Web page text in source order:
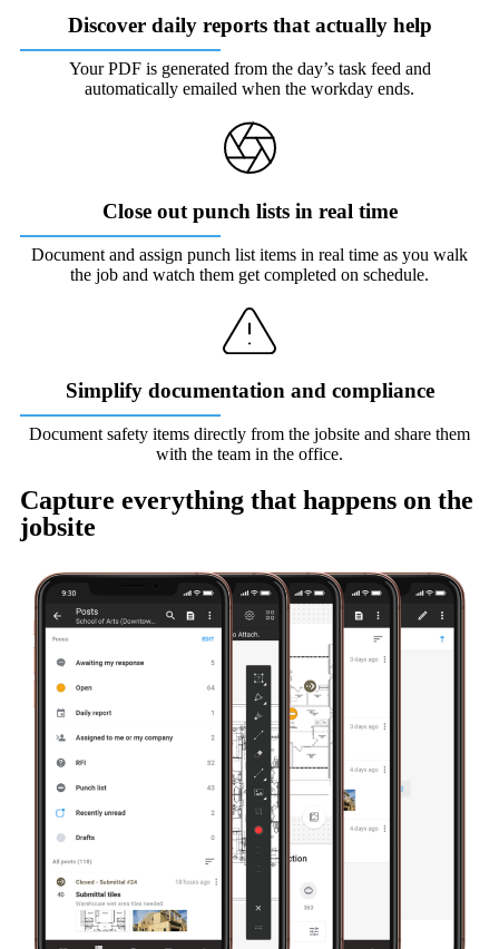
Discover daily reports that actually help
Your PDF is generated from the day’s task feed and
automatically emailed when the workday ends.
Close out punch lists in real time
Document and assign punch list items in real time as you walk
the job and watch them get completed on schedule.
Simplify documentation and compliance
Document safety items directly from the jobsite and share them
with the team in the office.
Capture everything that happens on the
jobsite